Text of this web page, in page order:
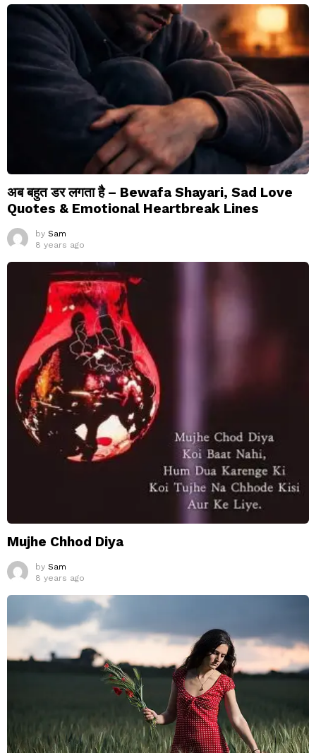
अब बहुत डर लगता है – Bewafa Shayari, Sad Love
Quotes & Emotional Heartbreak Lines
by Sam
8 years ago
Mujhe Chhod Diya
by Sam
8 years ago